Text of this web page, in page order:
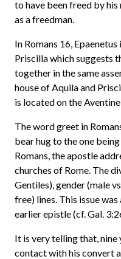
to have been freed by
as a freedman.
In Romans 16,
Priscilla which suggests
together in the same
house of Aquila and
is located on the
The word greet in
bear hug to the one
Romans, the apostle
churches of Rome. The
Gentiles), gender (male
free) lines. This issue
earlier epistle (cf. Gal.
It is very telling that, nine
contact with his convert